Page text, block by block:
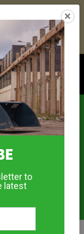
HRS MIN SEC ×
to
latest